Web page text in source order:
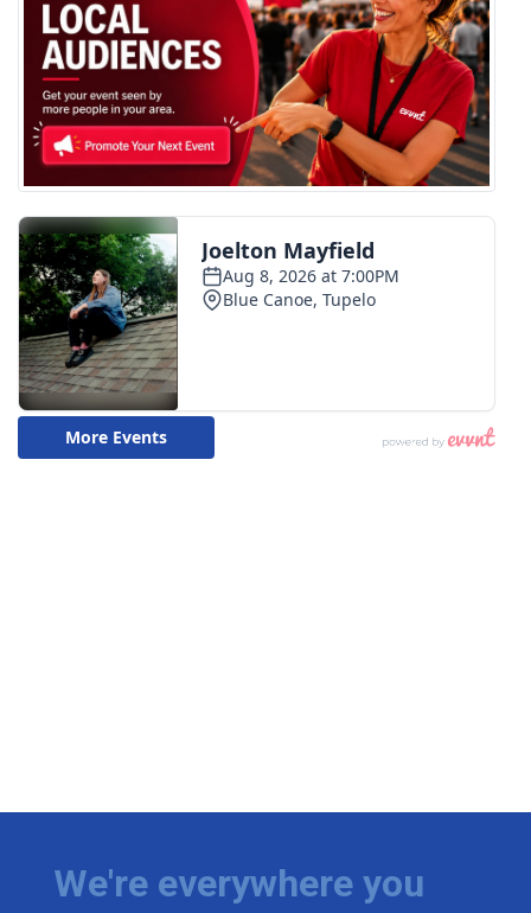
We're everywhere you